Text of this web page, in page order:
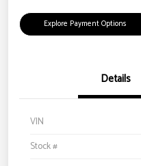
Explore Payment Options
Details
VIN
Stock #